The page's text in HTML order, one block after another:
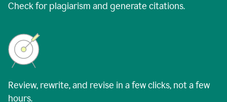
Check for plagiarism and generate citations.
Review, rewrite, and revise in a few clicks, not a few
hours.